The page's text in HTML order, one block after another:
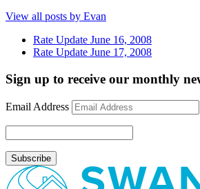
View all posts by Evan
Rate Update June 16, 2008
Rate Update June 17, 2008
Sign up to receive our monthly
Email Address